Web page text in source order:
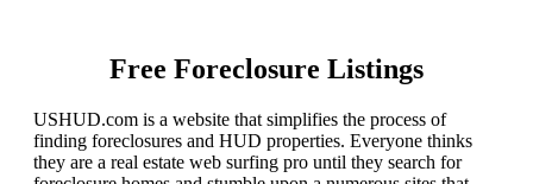
Free Foreclosure Listings
USHUD.com is a website that simplifies the process of
finding foreclosures and HUD properties. Everyone thinks
they are a real estate web surfing pro until they search for